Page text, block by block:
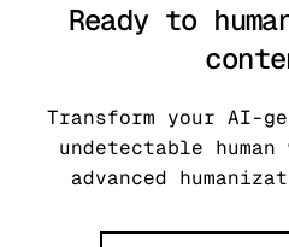
Ready to
Transform your AI-
undetectable
advanced